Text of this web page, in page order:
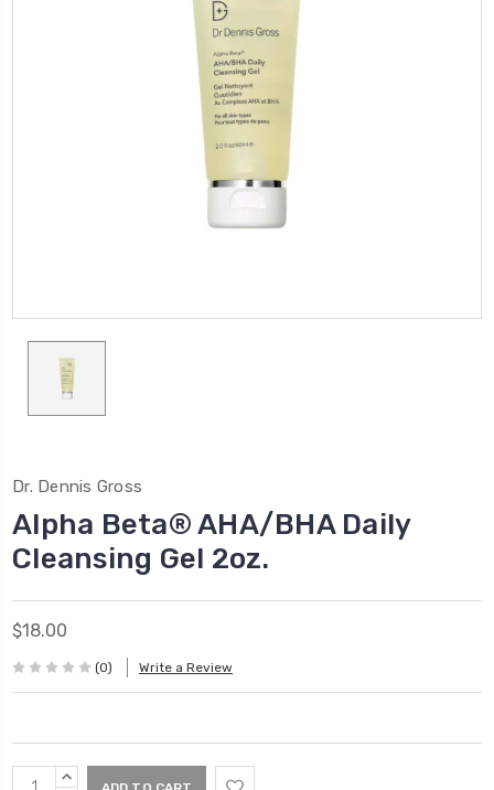
Dr. Dennis Gross
Alpha Beta® AHA/BHA Daily
Cleansing Gel 2oz.
$18.00
(0) Write a Review
CurrentINCREASE